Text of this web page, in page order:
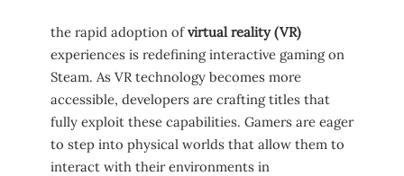
the rapid adoption of‌virtual reality (VR)
experiences is redefining interactive‌ gaming⁣ on
Steam.⁢ As VR technology becomes more
accessible, developers are crafting⁣ titles that
fully ⁣exploit ‌these capabilities. Gamers⁤ are eager
⁤to step into physical ⁢worlds that allow⁤ them to
interact with their environments⁣ in